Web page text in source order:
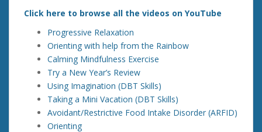
Click here to browse all the videos on YouTube
Progressive Relaxation
Orienting with help from the Rainbow
Calming Mindfulness Exercise
Try a New Year’s Review
Using Imagination (DBT Skills)
Taking a Mini Vacation (DBT Skills)
Avoidant/Restrictive Food Intake Disorder (ARFID)
Orienting